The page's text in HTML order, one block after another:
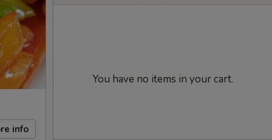
info
You have no items in your cart.